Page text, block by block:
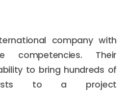
company with
competencies. Their
to bring hundreds of
to a project